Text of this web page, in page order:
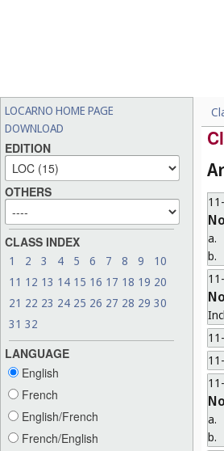
LOCARNO HOME PAGE
DOWNLOAD
EDITION
OTHERS
CLASS INDEX
1 2 3 4 5 6 7 8 9
10
11 12 13 14 15 16 17 18 19 20
21 22 23 24 25 26 27 28 29 30
31 32
LANGUAGE
English
French
English/French
French/English
a.
b.
a.
b.